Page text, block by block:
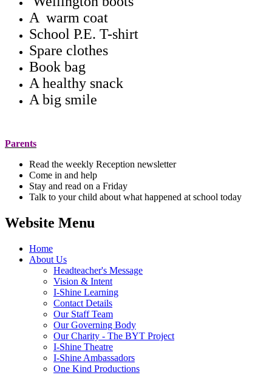
A warm coat
School P.E. T-shirt
Spare clothes
Book bag
A healthy snack
A big smile
Parents
Read the weekly Reception newsletter
Come in and help
Stay and read on a Friday
Talk to your child about what happened at school today
Website Menu
Home
About Us
Headteacher's Message
Vision & Intent
I-Shine Learning
Contact Details
Our Staff Team
Our Governing Body
Our Charity - The BYT Project
I-Shine Theatre
I-Shine Ambassadors
One Kind Productions